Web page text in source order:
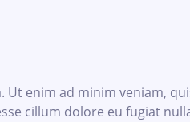
enim ad minim veniam,
cillum dolore eu fugiat